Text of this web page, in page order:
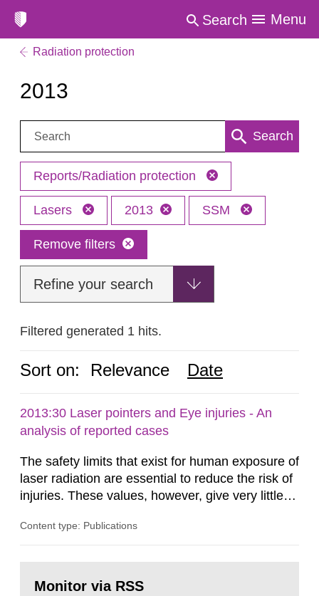
Search Menu
Radiation protection
2013
Search: Search
Reports/Radiation protection
Lasers 2013 SSM
Remove filters
Refine your search
Filtered generated 1 hits.
Sort on: Relevance Date
2013:30 Laser pointers and Eye injuries - An
analysis of reported cases
The safety limits that exist for human exposure of
laser radiation are essential to reduce the risk of
injuries. These values, however, give very little
expected at various elevated exposure levels.
how such tissue damage is related to the
Content type: Publications
page:Monitor via RSS